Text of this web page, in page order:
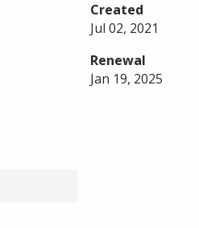
Created
Jul 02, 2021
Renewal
Jan 19, 2025